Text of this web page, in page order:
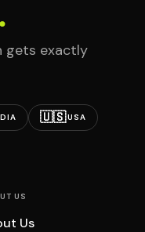
gets exactly
🇺🇸USA
US
Us